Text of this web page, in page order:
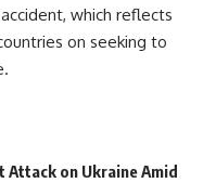
which reflects
on seeking to
Attack on Ukraine Amid